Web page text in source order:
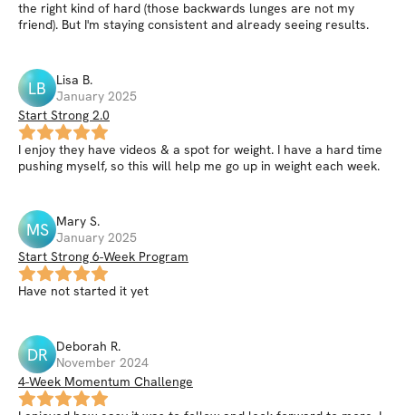
the right kind of hard (those backwards lunges are not my
friend). But I'm staying consistent and already seeing results.
LB Lisa B.
January 2025
Start Strong 2.0
I enjoy they have videos & a spot for weight. I have a hard time
pushing myself, so this will help me go up in weight each week.
MS Mary S.
January 2025
Start Strong 6-Week Program
Have not started it yet
DR Deborah R.
November 2024
4-Week Momentum Challenge